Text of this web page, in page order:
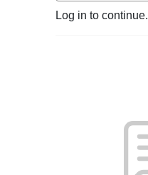
Log in to continue.